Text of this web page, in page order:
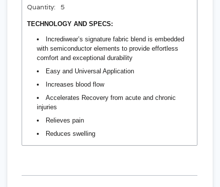
Quantity: 5
TECHNOLOGY AND SPECS:
Incrediwear’s signature fabric blend is embedded
with semiconductor elements to provide effortless
comfort and exceptional durability
Easy and Universal Application
Increases blood flow
Accelerates Recovery from acute and chronic
injuries
Relieves pain
Reduces swelling